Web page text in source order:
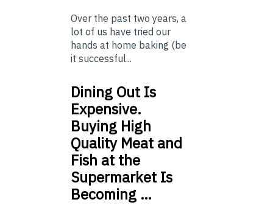
Over the past two years, a
lot of us have tried our
hands at home baking (be
it successful...
Dining Out Is
Expensive.
Buying High
Quality Meat and
Fish at the
Supermarket Is
Becoming …